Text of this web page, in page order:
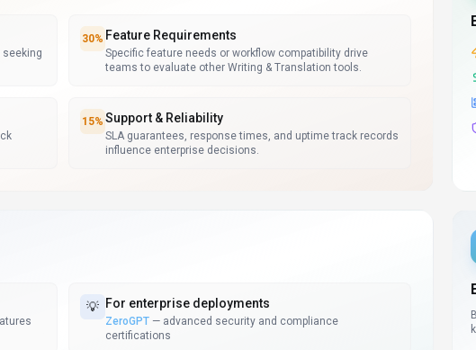
seeking
30% Feature Requirements
Specific feature needs or workflow compatibility drive
teams to evaluate other Writing & Translation tools.
15% Support & Reliability
SLA guarantees, response times, and uptime track records
influence enterprise decisions.
💡 For enterprise deployments
ZeroGPT— advanced security and compliance
certifications